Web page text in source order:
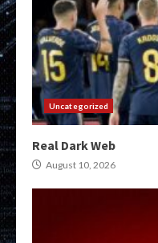
Uncategorized
Real Dark Web
August 10, 2026